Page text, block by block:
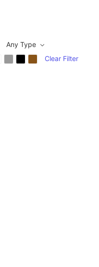
Any Type
Clear Filter